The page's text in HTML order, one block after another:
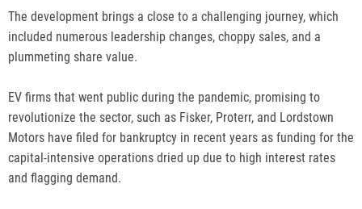
The development brings a close to a challenging journey, which
included numerous leadership changes, choppy sales, and a
plummeting share value.
EV firms that went public during the pandemic, promising to
revolutionize the sector, such as Fisker, Proterr, and Lordstown
Motors have filed for bankruptcy in recent years as funding for the
capital-intensive operations dried up due to high interest rates
and flagging demand.